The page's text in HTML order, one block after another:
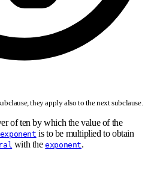
they apply also to the next subclause.
of ten by which the value of the
exponent is to be multiplied to obtain
with theexponent.